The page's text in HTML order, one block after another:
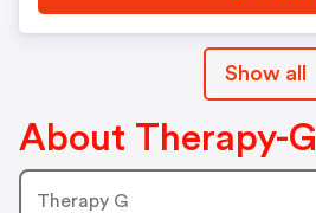
Show all
About Therapy-G
Therapy G